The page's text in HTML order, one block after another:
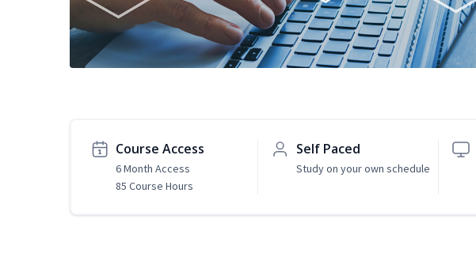
Course Access
6 Month Access
85 Course Hours
Self Paced
Study on your own schedule